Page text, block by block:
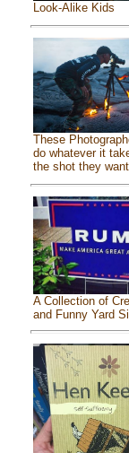
Look-Alike Kids
These
do whatever it
the shot they want
A Collection of
and Funny Yard